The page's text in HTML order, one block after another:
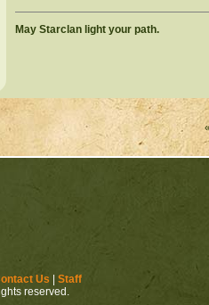
May Starclan light your path.
Us
Staff
reserved.